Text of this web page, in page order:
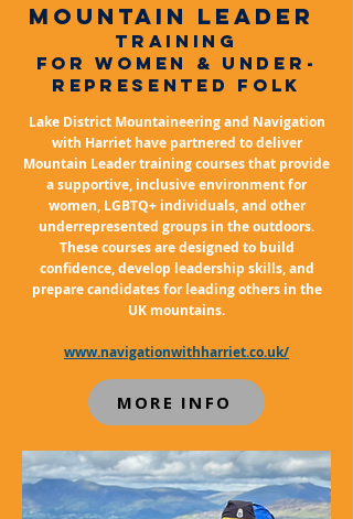
mountain leader
TRAINING
FOR Women & under-
represented folk
Lake District Mountaineering and Navigation
with Harriet have partnered to deliver
Mountain Leader training courses that provide
a supportive, inclusive environment for
women, LGBTQ+ individuals, and other
underrepresented groups in the outdoors.
These courses are designed to build
confidence, develop leadership skills, and
prepare candidates for leading others in the
UK mountains.
www.navigationwithharriet.co.uk/
MORE INFO